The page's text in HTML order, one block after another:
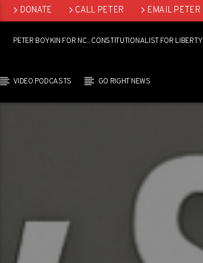
DONATE CALL PETER EMAIL PETER
PETER BOYKIN FOR NC : CONSTITUTIONALIST FOR LIBERTY
VIDEO PODCASTS GO RIGHT NEWS